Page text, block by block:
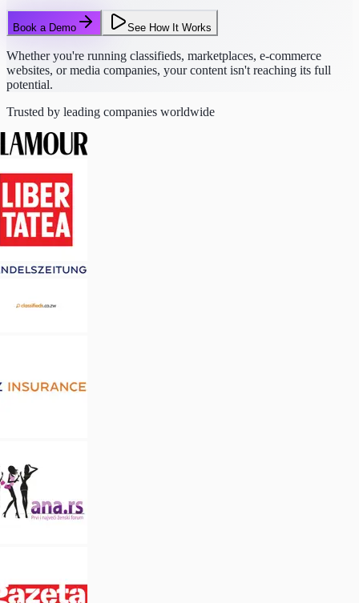
Book a Demo See How It Works
Whether you're running classifieds, marketplaces, e-commerce
websites, or media companies, your content isn't reaching its full
potential.
Trusted by leading companies worldwide